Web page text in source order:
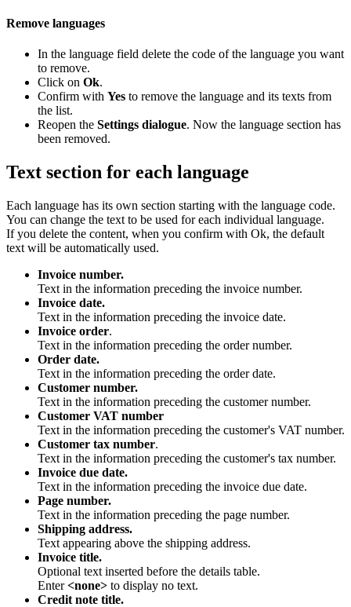
Remove languages
In the language field delete the code of the language you want
to remove.
Click on Ok.
Confirm with Yes to remove the language and its texts from
the list.
Reopen the Settings dialogue. Now the language section has
been removed.
Text section for each language
Each language has its own section starting with the language code.
You can change the text to be used for each individual language.
If you delete the content, when you confirm with Ok, the default
text will be automatically used.
Invoice number.
Text in the information preceding the invoice number.
Invoice date.
Text in the information preceding the invoice date.
Invoice order.
Text in the information preceding the order number.
Order date.
Text in the information preceding the order date.
Customer number.
Text in the information preceding the customer number.
Customer VAT number
Text in the information preceding the customer's VAT number.
Customer tax number.
Text in the information preceding the customer's tax number.
Invoice due date.
Text in the information preceding the invoice due date.
Page number.
Text in the information preceding the page number.
Shipping address.
Text appearing above the shipping address.
Invoice title.
Optional text inserted before the details table.
Enter<none> to display no text.
Credit note title.